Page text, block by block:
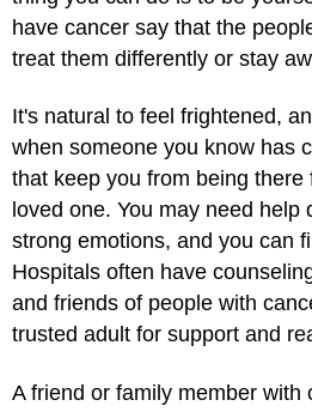
have cancer say that the
treat them differently or stay
It's natural to feel frightened,
when someone you know has
that keep you from being there
loved one. You may need help
strong emotions, and you can
Hospitals often have
and friends of people with
trusted adult for support and
A friend or family member with